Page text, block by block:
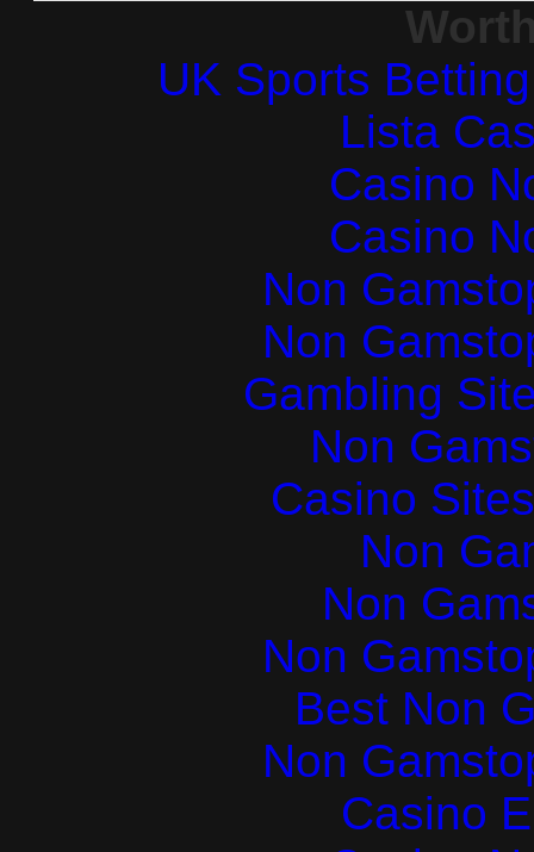
UK Sports
Lista
Casino
Casino
Non
Non
Gambling
Non
Casino
Non
Non
Non
Best Non
Non
Casino